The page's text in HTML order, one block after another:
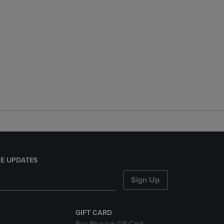
UPDATES
Sign Up
GIFT CARD